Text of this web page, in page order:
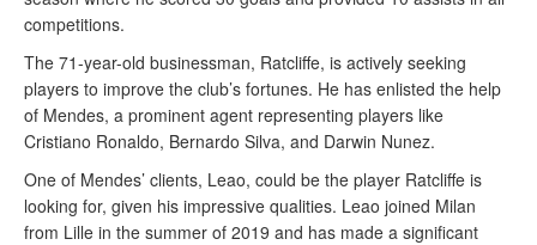
competitions.
The 71-year-old businessman, Ratcliffe, is actively seeking
players to improve the club’s fortunes. He has enlisted the help
of Mendes, a prominent agent representing players like
Cristiano Ronaldo, Bernardo Silva, and Darwin Nunez.
One of Mendes’ clients, Leao, could be the player Ratcliffe is
looking for, given his impressive qualities. Leao joined Milan
from Lille in the summer of 2019 and has made a significant